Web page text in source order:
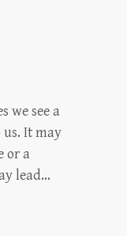
we see a
us. It may
or a
lead…